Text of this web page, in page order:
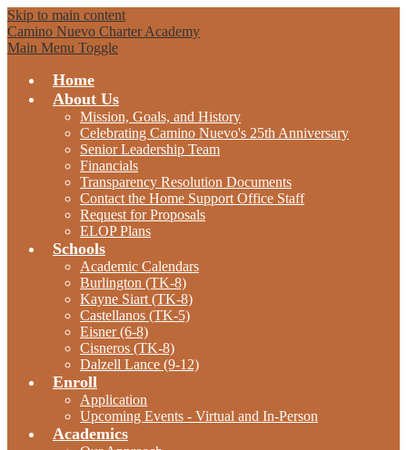
Skip to main content
Camino Nuevo Charter Academy
Main Menu Toggle
Home
About Us
Mission, Goals, and History
Celebrating Camino Nuevo's 25th Anniversary
Senior Leadership Team
Financials
Transparency Resolution Documents
Contact the Home Support Office Staff
Request for Proposals
ELOP Plans
Schools
Academic Calendars
Burlington (TK-8)
Kayne Siart (TK-8)
Castellanos (TK-5)
Eisner (6-8)
Cisneros (TK-8)
Dalzell Lance (9-12)
Enroll
Application
Upcoming Events - Virtual and In-Person
Academics